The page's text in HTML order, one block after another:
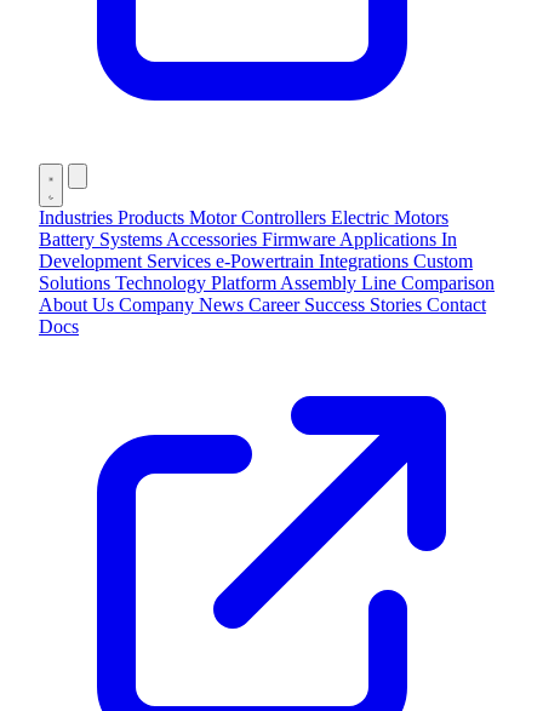
Industries Products Motor Controllers Electric Motors
Battery Systems Accessories Firmware Applications In
Development Services e-Powertrain Integrations Custom
Solutions Technology Platform Assembly Line Comparison
About Us Company News Career Success Stories Contact
Docs